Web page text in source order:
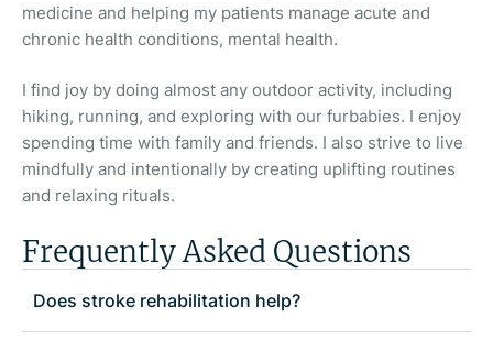
medicine and helping my patients manage acute and
chronic health conditions, mental health.
I find joy by doing almost any outdoor activity, including
hiking, running, and exploring with our furbabies. I enjoy
spending time with family and friends. I also strive to live
mindfully and intentionally by creating uplifting routines
and relaxing rituals.
Frequently Asked Questions
Does stroke rehabilitation help?